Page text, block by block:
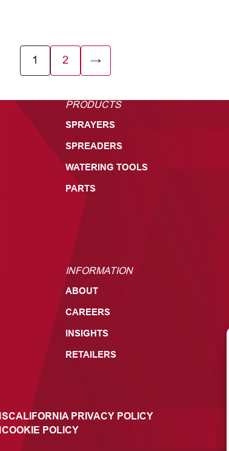
1 2 →
PRODUCTS
SPRAYERS
SPREADERS
WATERING TOOLS
PARTS
INFORMATION
ABOUT
CAREERS
INSIGHTS
RETAILERS
CALIFORNIA PRIVACY POLICY
COOKIE POLICY